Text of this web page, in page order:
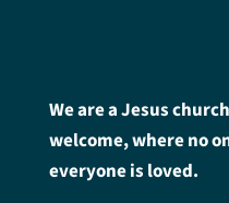
We are a Jesus
welcome, where no
everyone is loved.